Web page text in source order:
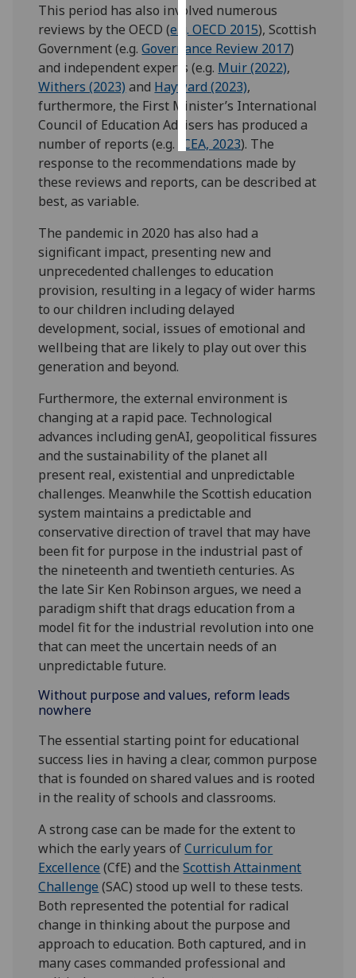
personalised
ads
save
choices
accept
all
This period has also involved numerous
reviews by the OECD (e.g. OECD 2015), Scottish
Government (e.g.Governance Review 2017)
and independent experts (e.g. Muir (2022),
Withers (2023) and Hayward (2023),
furthermore, the First Minister’s International
Council of Education Advisers has produced a
number of reports (e.g.
ICEA, 2023). The
response to the recommendations made by
these reviews and reports, can be described at
best, as variable.
The pandemic in 2020 has also had a
significant impact, presenting new and
unprecedented challenges to education
provision, resulting in a legacy of wider harms
to our children including delayed
development, social, issues of emotional and
wellbeing that are likely to play out over this
generation and beyond.
Furthermore, the external environment is
changing at a rapid pace. Technological
advances including genAI, geopolitical fissures
and the sustainability of the planet all
present real, existential and unpredictable
challenges. Meanwhile the Scottish education
system maintains a predictable and
conservative direction of travel that may have
been fit for purpose in the industrial past of
the nineteenth and twentieth centuries. As
the late Sir Ken Robinson argues, we need a
paradigm shift that drags education from a
model fit for the industrial revolution into one
that can meet the uncertain needs of an
unpredictable future.
Without purpose and values, reform leads
nowhere
The essential starting point for educational
success lies in having a clear, common purpose
that is founded on shared values and is rooted
in the reality of schools and classrooms.
A strong case can be made for the extent to
which the early years ofCurriculum for
Excellence (CfE) and theScottish Attainment
Challenge (SAC) stood up well to these tests.
Both represented the potential for radical
change in thinking about the purpose and
approach to education. Both captured, and in
many cases commanded professional and